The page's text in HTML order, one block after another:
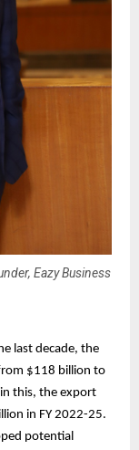
Eazy Business
last decade, the
$118 billion to
this, the export
in FY 2022-25.
potential